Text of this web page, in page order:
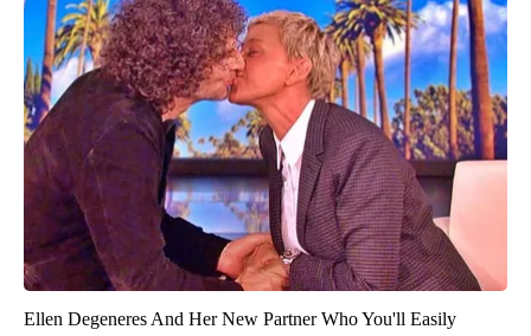
Ellen Degeneres And Her New Partner Who You'll Easily